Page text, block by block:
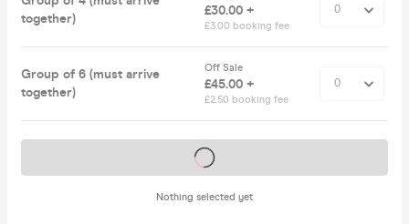
together)
£30.00 +
£3.00 booking fee
Group of 6 (must arrive
together)
Off Sale
£45.00 +
£2.50 booking fee
Nothing selected yet
Tickets on sale soon